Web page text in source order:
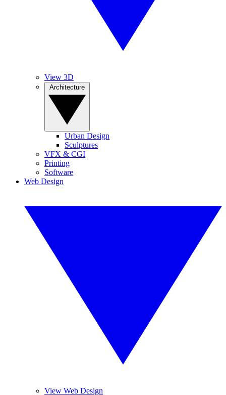
View 3D
Urban Design
Sculptures
VFX & CGI
Printing
Software
Web Design
View Web Design